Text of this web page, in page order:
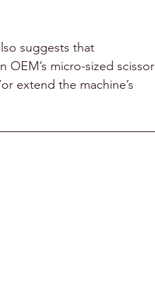
suggests that
micro-sized scissor
extend the machine’s